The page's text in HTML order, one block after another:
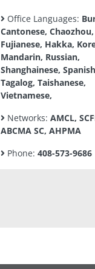
Office Languages:
Cantonese,
Fujianese, Hakka,
Mandarin, Russian,
Shanghainese,
Tagalog, Taishanese,
Vietnamese,
Networks: AMCL,
ABCMA SC, AHPMA
Phone: 408-573-9686